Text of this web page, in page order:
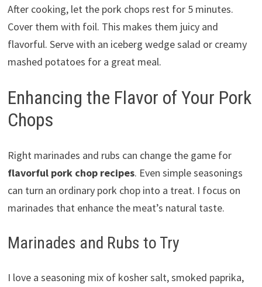
After cooking, let the pork chops rest for 5 minutes.
Cover them with foil. This makes them juicy and
flavorful. Serve with an iceberg wedge salad or creamy
mashed potatoes for a great meal.
Enhancing the Flavor of Your Pork
Chops
Right marinades and rubs can change the game for
flavorful pork chop recipes. Even simple seasonings
can turn an ordinary pork chop into a treat. I focus on
marinades that enhance the meat’s natural taste.
Marinades and Rubs to Try
I love a seasoning mix of kosher salt, smoked paprika,